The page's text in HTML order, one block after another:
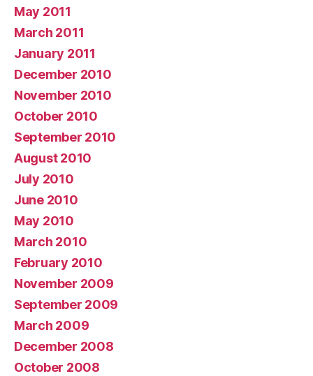
May 2011
March 2011
January 2011
December 2010
November 2010
October 2010
September 2010
August 2010
July 2010
June 2010
May 2010
March 2010
February 2010
November 2009
September 2009
March 2009
December 2008
October 2008